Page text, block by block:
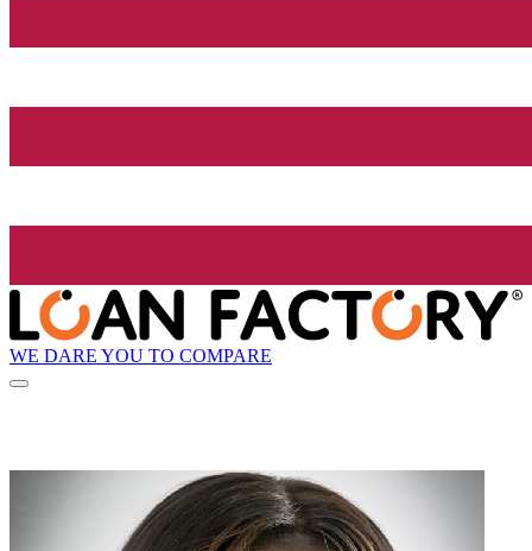
WE DARE YOU TO COMPARE